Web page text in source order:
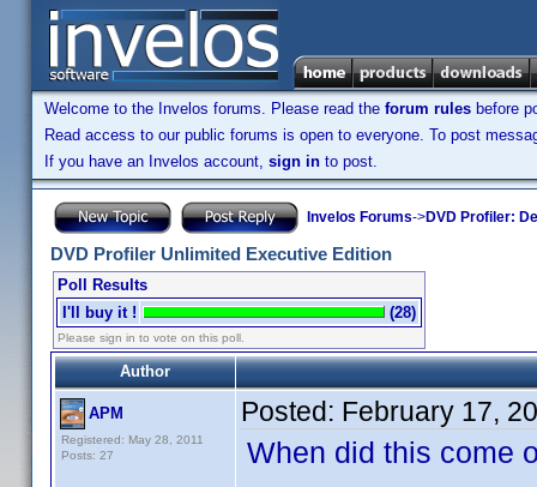
Welcome to the Invelos forums. Please read the forum rules before
Read access to our public forums is open to everyone. To post
If you have an Invelos account, sign in to post.
Invelos Forums->DVD Profiler:
DVD Profiler Unlimited Executive Edition
Poll Results
I'll buy it !
(28)
Please sign in to vote on this poll.
Author
APM
Registered: May 28, 2011
Posts: 27
Posted: February 17,
When did this come